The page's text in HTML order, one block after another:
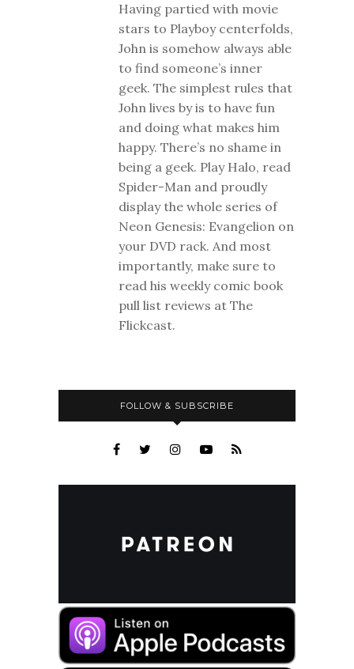
Having partied with movie
stars to Playboy centerfolds,
John is somehow always able
to find someone’s inner
geek. The simplest rules that
John lives by is to have fun
and doing what makes him
happy. There’s no shame in
being a geek. Play Halo, read
Spider-Man and proudly
display the whole series of
Neon Genesis: Evangelion on
your DVD rack. And most
importantly, make sure to
read his weekly comic book
pull list reviews at The
Flickcast.
FOLLOW & SUBSCRIBE